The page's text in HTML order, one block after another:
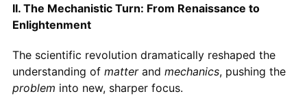
II. The Mechanistic Turn: From Renaissance to
Enlightenment
The scientific revolution dramatically reshaped the
understanding of matterand mechanics, pushing the
problem into new, sharper focus.